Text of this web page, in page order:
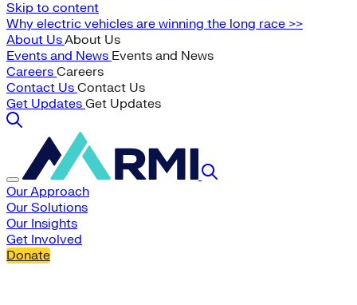
Skip to content
Why electric vehicles are winning the long race >>
About UsAbout Us
Events and News Events and News
Careers Careers
Contact Us Contact Us
Get Updates Get Updates
Our Approach
Our Solutions
Our Insights
Get Involved
Donate